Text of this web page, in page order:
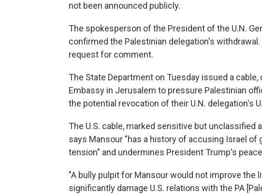
not been announced publicly.
The spokesperson of the President of the U.N.
confirmed the Palestinian delegation's
request for comment.
The State Department on Tuesday issued a
Embassy in Jerusalem to pressure Palestinian
the potential revocation of their U.N. delegation's
The U.S. cable, marked sensitive but unclassified
says Mansour "has a history of accusing Israel of
tension" and undermines President Trump's
"A bully pulpit for Mansour would not improve the
significantly damage U.S. relations with the PA